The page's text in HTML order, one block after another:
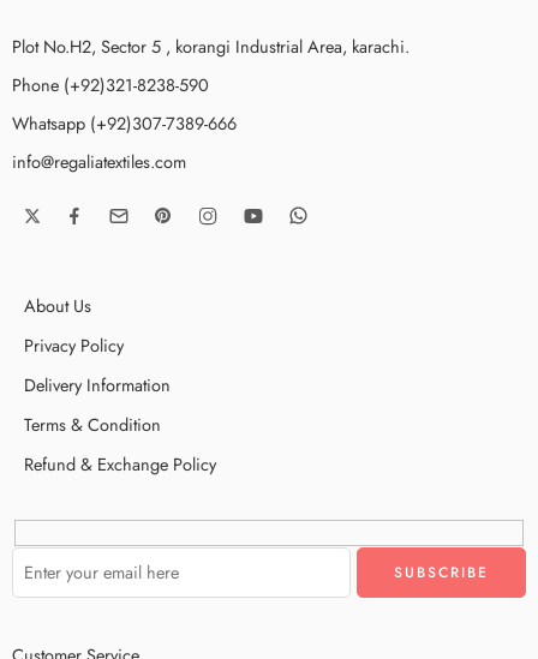
Plot No.H2, Sector 5 , korangi Industrial Area, karachi.
Phone (+92)321-8238-590
Whatsapp (+92)307-7389-666
info@regaliatextiles.com
About Us
Privacy Policy
Delivery Information
Terms & Condition
Refund & Exchange Policy